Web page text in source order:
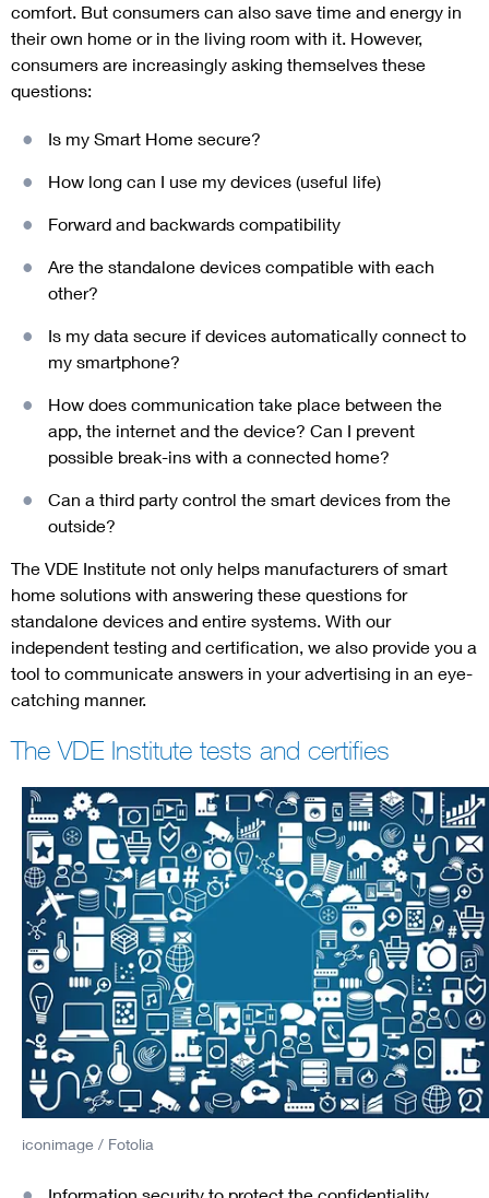
comfort. But consumers can also save time and energy in
their own home or in the living room with it. However,
consumers are increasingly asking themselves these
questions:
Is my Smart Home secure?
How long can I use my devices (useful life)
Forward and backwards compatibility
Are the standalone devices compatible with each
other?
Is my data secure if devices automatically connect to
my smartphone?
How does communication take place between the
app, the internet and the device? Can I prevent
possible break-ins with a connected home?
Can a third party control the smart devices from the
outside?
The VDE Institute not only helps manufacturers of smart
home solutions with answering these questions for
standalone devices and entire systems. With our
independent testing and certification, we also provide you a
tool to communicate answers in your advertising in an eye-
catching manner.
The VDE Institute tests and certifies
iconimage / Fotolia